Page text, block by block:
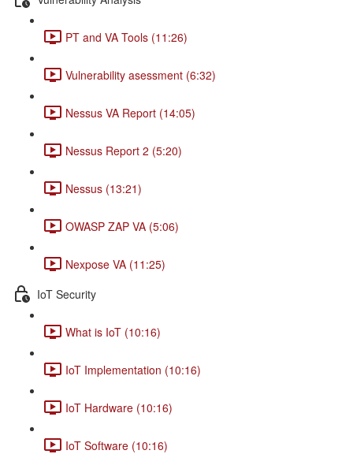
PT and VA Tools (11:26)
Vulnerability asessment (6:32)
Nessus VA Report (14:05)
Nessus Report 2 (5:20)
Nessus (13:21)
OWASP ZAP VA (5:06)
Nexpose VA (11:25)
IoT Security
What is IoT (10:16)
IoT Implementation (10:16)
IoT Hardware (10:16)
IoT Software (10:16)